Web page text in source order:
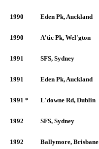
1990 Eden Pk, Auckland
1990 A'tic Pk, Wel'gton
1991 SFS, Sydney
1991 Eden Pk, Auckland
1991 * L'downe Rd, Dublin
1992 SFS, Sydney
1992 Ballymore, Brisbane